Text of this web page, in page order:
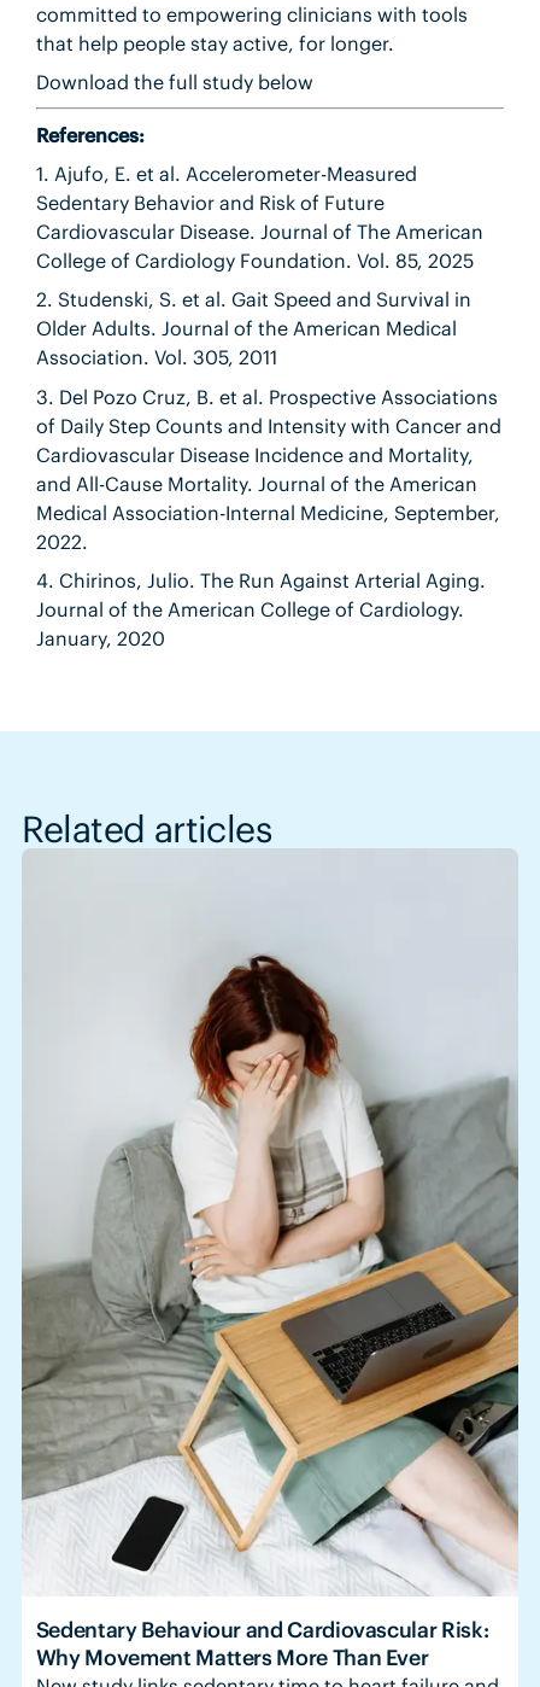
committed to empowering clinicians with tools
that help people stay active, for longer.
Download the full study below
References:
1. Ajufo, E. et al. Accelerometer-Measured
Sedentary Behavior and Risk of Future
Cardiovascular Disease. Journal of The American
College of Cardiology Foundation. Vol. 85, 2025
2. Studenski, S. et al. Gait Speed and Survival in
Older Adults. Journal of the American Medical
Association. Vol. 305, 2011
3. Del Pozo Cruz, B. et al. Prospective Associations
of Daily Step Counts and Intensity with Cancer and
Cardiovascular Disease Incidence and Mortality,
and All-Cause Mortality. Journal of the American
Medical Association-Internal Medicine, September,
2022.
4. Chirinos, Julio. The Run Against Arterial Aging.
Journal of the American College of Cardiology.
January, 2020
Related articles
Sedentary Behaviour and Cardiovascular Risk:
Why Movement Matters More Than Ever